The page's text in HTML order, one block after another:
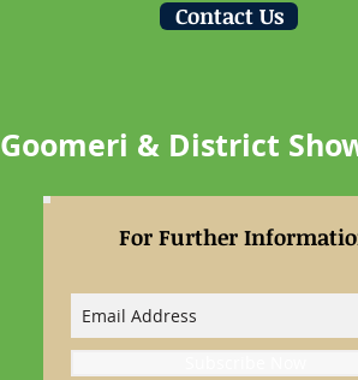
Contact Us
Goomeri & District
For Further